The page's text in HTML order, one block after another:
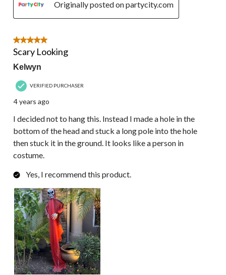
Originally posted on partycity.com
5 out of 5 stars.
Scary Looking
Kelwyn
VERIFIED PURCHASER
4 years ago
I decided not to hang this. Instead I made a hole in the
bottom of the head and stuck a long pole into the hole
then stuck it in the ground. It looks like a person in
costume.
Yes, I recommend this product.